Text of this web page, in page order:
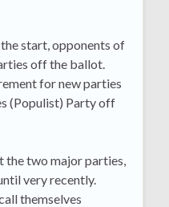
start, opponents of
off the ballot.
for new parties
(Populist) Party off
the two major parties,
very recently.
themselves